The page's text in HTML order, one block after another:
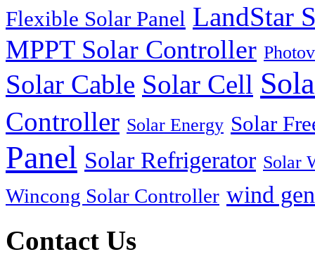
Flexible Solar Panel LandStar
MPPT Solar Controller
Solar Cable Solar Cell
Controller Solar Energy Solar
Panel Solar Refrigerator Solar
Wincong Solar Controller wind
Contact Us